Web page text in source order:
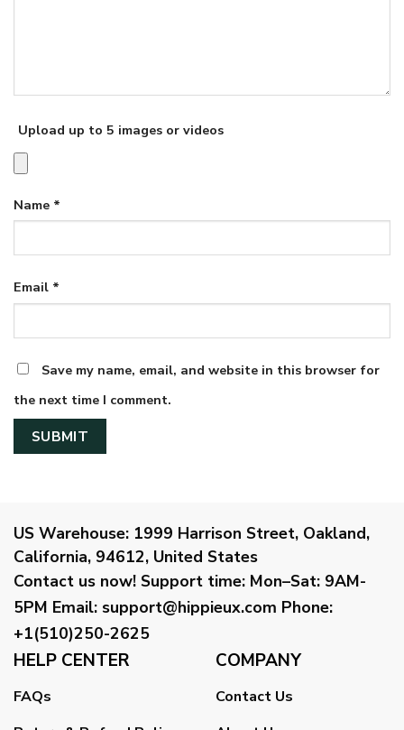
Upload up to 5 images or videos
Name *
Email *
Save my name, email, and website in this browser for
the next time I comment.
US Warehouse: 1999 Harrison Street, Oakland,
California, 94612, United States
Contact us now! Support time: Mon–Sat: 9AM-
5PM Email: support@hippieux.com Phone:
+1(510)250-2625
HELP CENTER
FAQs
COMPANY
Contact Us